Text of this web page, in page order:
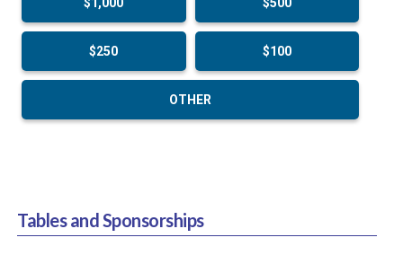
$250 $100
OTHER
Tables and Sponsorships